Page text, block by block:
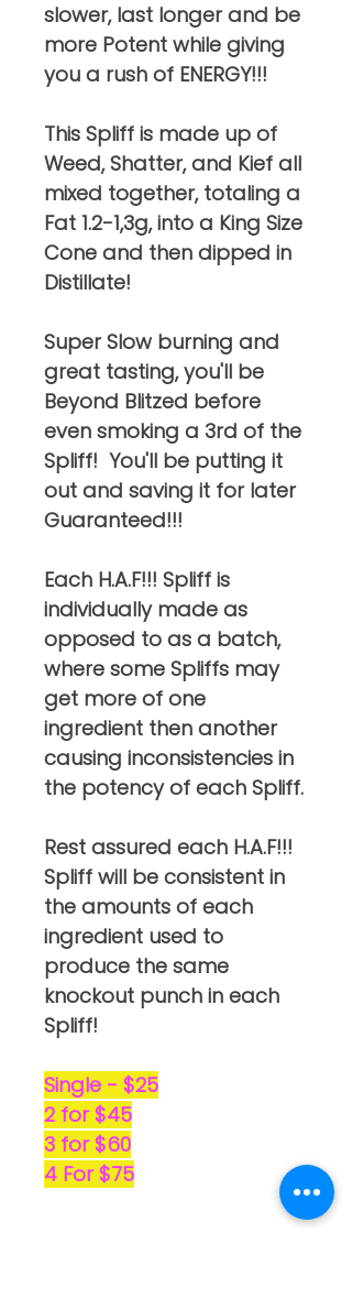
slower, last longer and be
more Potent while giving
you a rush of ENERGY!!!
This Spliff is made up of
Weed, Shatter, and Kief all
mixed together, totaling a
Fat 1.2-1,3g, into a King Size
Cone and then dipped in
Distillate!
Super Slow burning and
great tasting, you'll be
Beyond Blitzed before
even smoking a 3rd of the
Spliff! You'll be putting it
out and saving it for later
Guaranteed!!!
Each H.A.F!!! Spliff is
individually made as
opposed to as a batch,
where some Spliffs may
get more of one
ingredient then another
causing inconsistencies in
the potency of each Spliff.
Rest assured each H.A.F!!!
Spliff will be consistent in
the amounts of each
ingredient used to
produce the same
knockout punch in each
Spliff!
Single - $25
2 for $45
3 for $60
4 For $75